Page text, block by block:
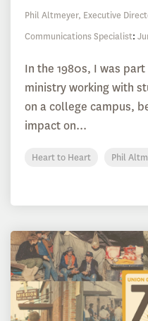
Phil Altmeyer, Executive
Communications Specialist:
In the 1980s, I was
ministry working with
on a college campus,
impact on...
Heart to Heart Phil